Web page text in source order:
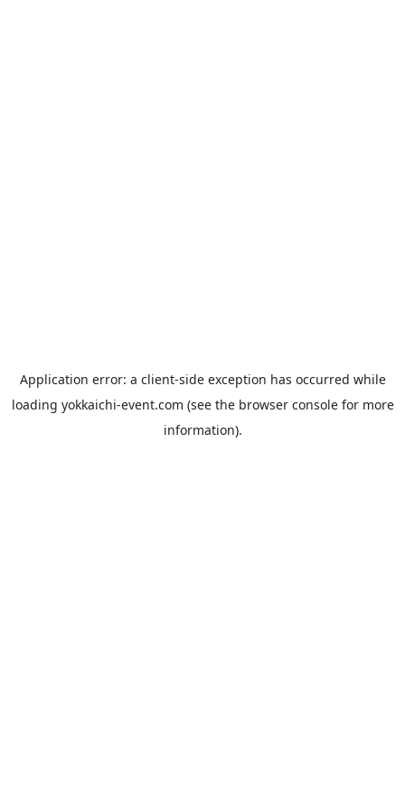
Application error: a client-side exception has occurred while
loading yokkaichi-event.com (see the browser consolefor more
information).